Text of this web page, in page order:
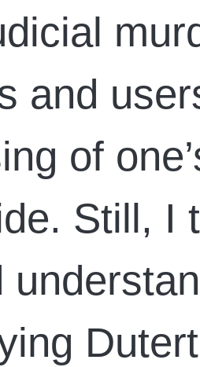
and
of
Still, I